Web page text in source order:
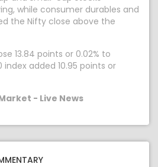
while consumer durables and
the Nifty close above the
13.84 points or 0.02% to
index added 10.95 points or
- Live News